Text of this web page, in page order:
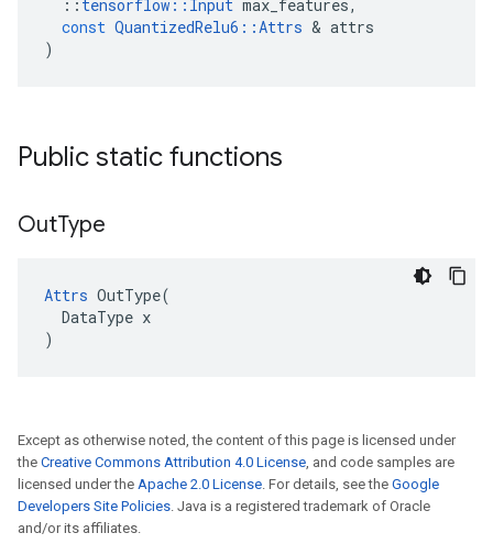
:: tensorflow :: Input max_features,
const QuantizedRelu6 ::Attrs & attrs
)
Public static functions
OutType
Attrs OutType(
  DataType x
)
Except as otherwise noted, the content of this page is licensed under
the Creative Commons Attribution 4.0 License, and code samples are
licensed under the Apache 2.0 License. For details, see the Google
Developers Site Policies. Java is a registered trademark of Oracle
and/or its affiliates.